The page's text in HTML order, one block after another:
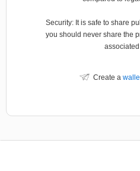
Security: It is safe to share
you should never share the
Create a